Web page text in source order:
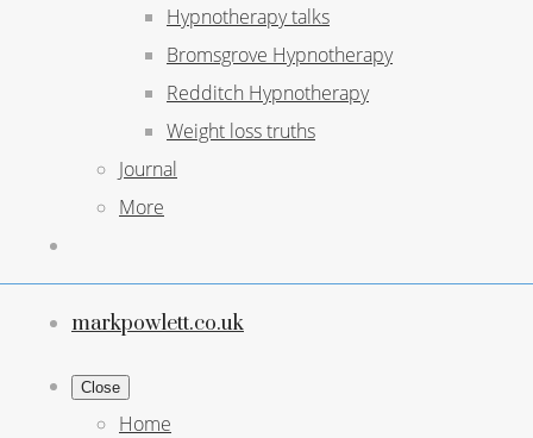
Hypnotherapy talks
Bromsgrove Hypnotherapy
Redditch Hypnotherapy
Weight loss truths
Journal
More
markpowlett.co.uk
Close
Home